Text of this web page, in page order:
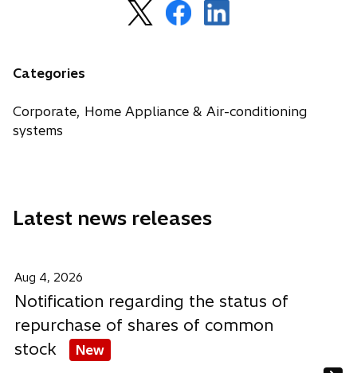
p
i
t
o
t
p
Categories
Corporate, Home Appliance & Air-conditioning
systems
Latest news releases
Aug 4, 2026
Notification regarding the status of
repurchase of shares of common
stock
New